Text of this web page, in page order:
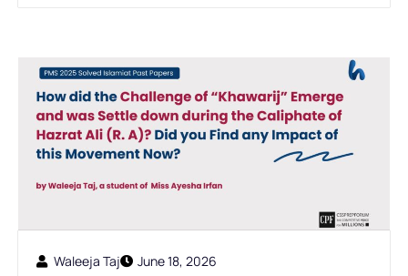
Waleeja Taj
June 18, 2026